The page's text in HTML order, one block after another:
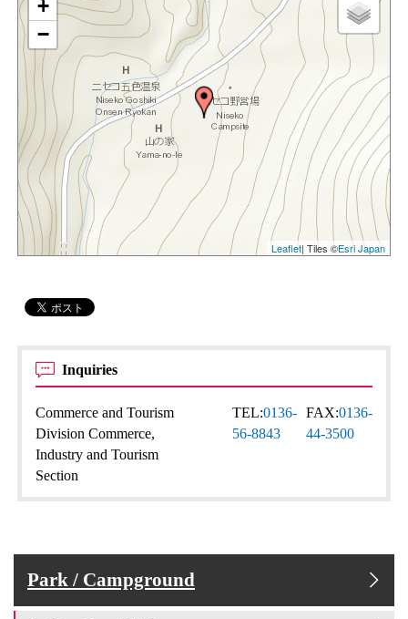
+
−
Leaflet| Tiles ©Esri Japan
Inquiries
Commerce and Tourism
Division Commerce,
Industry and Tourism
Section
TEL:0136-
56-8843
FAX:0136-
44-3500
Park / Campground